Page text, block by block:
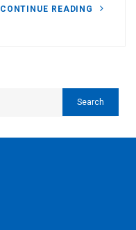
CONTINUE READING